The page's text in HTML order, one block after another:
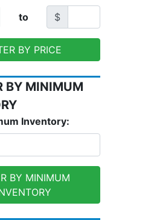
to $
BY PRICE
BY MINIMUM
Inventory:
BY MINIMUM